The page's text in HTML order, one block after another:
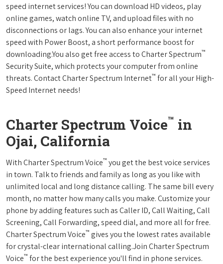
speed internet services! You can download HD videos, play
online games, watch online TV, and upload files with no
disconnections or lags. You can also enhance your internet
speed with Power Boost, a short performance boost for
downloading.You also get free access to Charter Spectrum™
Security Suite, which protects your computer from online
threats. Contact Charter Spectrum Internet™ for all your High-
Speed Internet needs!
Charter Spectrum Voice™ in
Ojai, California
With Charter Spectrum Voice™ you get the best voice services
in town. Talk to friends and family as long as you like with
unlimited local and long distance calling. The same bill every
month, no matter how many calls you make. Customize your
phone by adding features such as Caller ID, Call Waiting, Call
Screening, Call Forwarding, speed dial, and more all for free.
Charter Spectrum Voice™ gives you the lowest rates available
for crystal-clear international calling.Join Charter Spectrum
Voice™ for the best experience you'll find in phone services.